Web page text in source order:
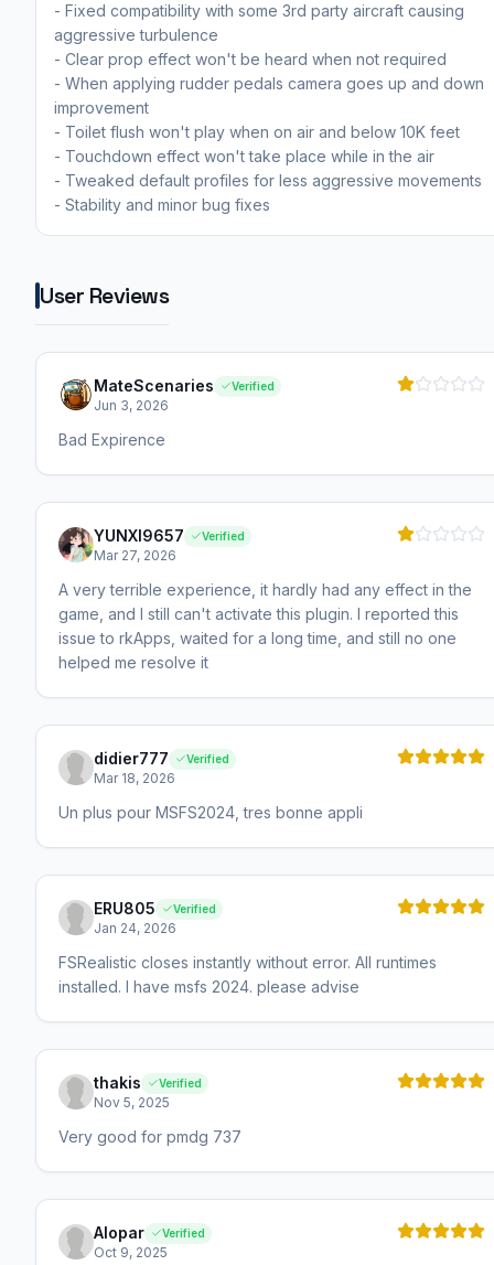
- Fixed compatibility with some 3rd party aircraft causing
aggressive turbulence
- Clear prop effect won't be heard when not required
- When applying rudder pedals camera goes up and down
improvement
- Toilet flush won't play when on air and below 10K feet
- Touchdown effect won't take place while in the air
- Tweaked default profiles for less aggressive movements
- Stability and minor bug fixes
User Reviews
MateScenaries Verified
Jun 3, 2026
Bad Expirence
YUNXI9657 Verified
Mar 27, 2026
A very terrible experience, it hardly had any effect in the
game, and I still can't activate this plugin. I reported this
issue to rkApps, waited for a long time, and still no one
helped me resolve it
didier777 Verified
Mar 18, 2026
Un plus pour MSFS2024, tres bonne appli
ERU805 Verified
Jan 24, 2026
FSRealistic closes instantly without error. All runtimes
installed. I have msfs 2024. please advise
thakis Verified
Nov 5, 2025
Very good for pmdg 737
Alopar Verified
Oct 9, 2025